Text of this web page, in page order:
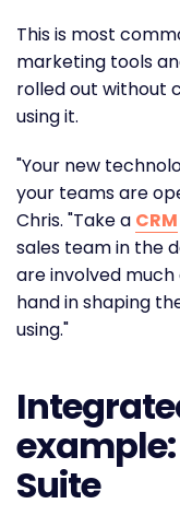
This is most
marketing tools
rolled out without
using it.
"Your new
your teams are
Chris. "Take a CRM
sales team in the
are involved
hand in shaping
using."
Suite